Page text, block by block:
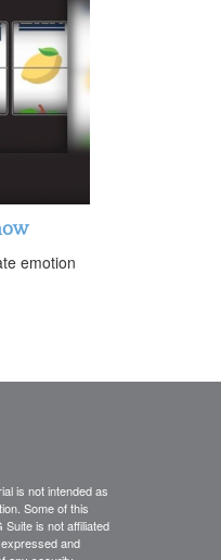
emotion
is not intended as
Some of this
is not affiliated
and